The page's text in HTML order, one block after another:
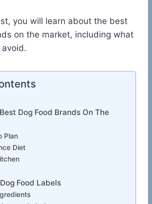
you will learn about the best
on the market, including what
Dog Food Brands On The
Plan
Diet
Food Labels